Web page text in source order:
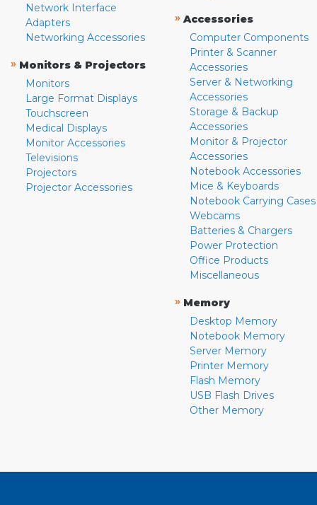
Network Interface
Adapters
Networking Accessories
» Monitors & Projectors
Monitors
Large Format Displays
Touchscreen
Medical Displays
Monitor Accessories
Televisions
Projectors
Projector Accessories
» Accessories
Computer Components
Printer & Scanner
Accessories
Server & Networking
Accessories
Storage & Backup
Accessories
Monitor & Projector
Accessories
Notebook Accessories
Mice & Keyboards
Notebook Carrying Cases
Webcams
Batteries & Chargers
Power Protection
Office Products
Miscellaneous
» Memory
Desktop Memory
Notebook Memory
Server Memory
Printer Memory
Flash Memory
USB Flash Drives
Other Memory